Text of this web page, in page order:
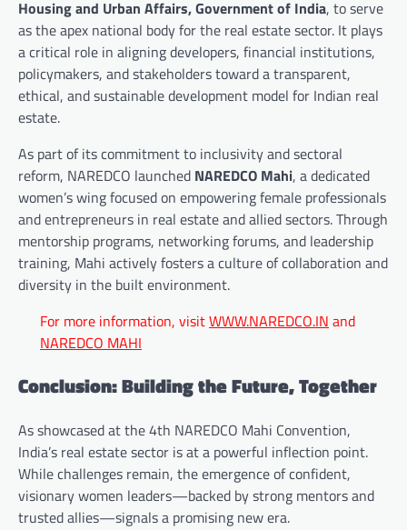
Housing and Urban Affairs, Government of India, to serve
as the apex national body for the real estate sector. It plays
a critical role in aligning developers, financial institutions,
policymakers, and stakeholders toward a transparent,
ethical, and sustainable development model for Indian real
estate.
As part of its commitment to inclusivity and sectoral
reform, NAREDCO launched NAREDCO Mahi, a dedicated
women’s wing focused on empowering female professionals
and entrepreneurs in real estate and allied sectors. Through
mentorship programs, networking forums, and leadership
training, Mahi actively fosters a culture of collaboration and
diversity in the built environment.
For more information, visitWWW.NAREDCO.IN and
NAREDCO MAHI
Conclusion: Building the Future, Together
As showcased at the 4th NAREDCO Mahi Convention,
India’s real estate sector is at a powerful inflection point.
While challenges remain, the emergence of confident,
visionary women leaders—backed by strong mentors and
trusted allies—signals a promising new era.